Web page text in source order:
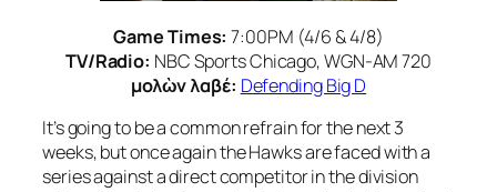
Game Times:7:00PM (4/6 & 4/8)
TV/Radio: NBC Sports Chicago, WGN-AM 720
μολὼν λαβέ: Defending Big D
It’s going to be a common refrain for the next 3
weeks, but once again the Hawks are faced with a
series against a direct competitor in the division